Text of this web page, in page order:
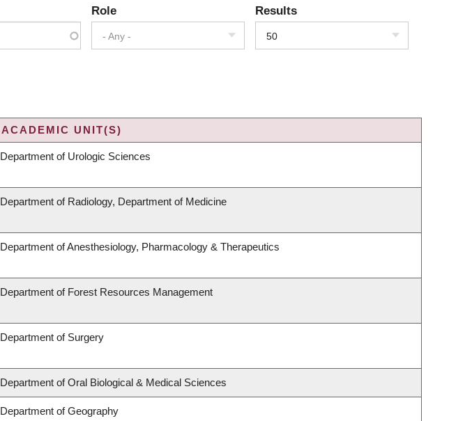
Role
- Any -
Results
50
ACADEMIC UNIT(S)
Department of Urologic Sciences
Department of Radiology, Department of Medicine
Department of Anesthesiology, Pharmacology & Therapeutics
Department of Forest Resources Management
Department of Surgery
Department of Oral Biological & Medical Sciences
Department of Geography